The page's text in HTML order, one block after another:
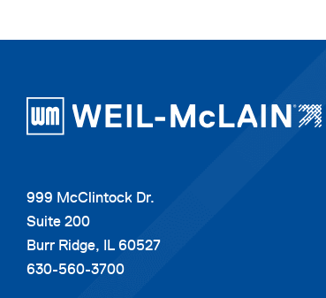
999 McClintock Dr.
Suite 200
Burr Ridge, IL 60527
630-560-3700